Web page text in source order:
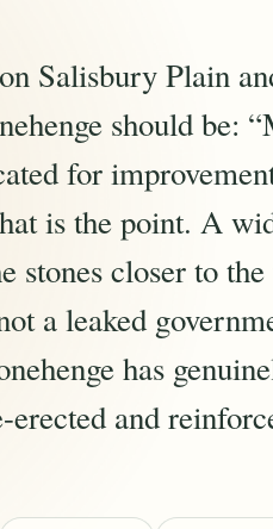
Salisbury Plain
should be:
for
is the point. A
stones closer to
a leaked
has
and